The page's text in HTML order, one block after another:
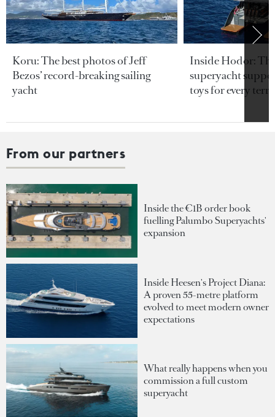
Koru: The best photos of Jeff
Bezos’ record-breaking sailing
yacht
Inside Hodor:
superyacht
toys for every
From our partners
Inside the €1B order book
fuelling Palumbo Superyachts'
expansion
Inside Heesen's Project Diana:
A proven 55-metre platform
evolved to meet modern owner
expectations
What really happens when you
commission a full custom
superyacht